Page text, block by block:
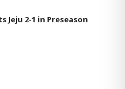
Jeju 2-1 in Preseason